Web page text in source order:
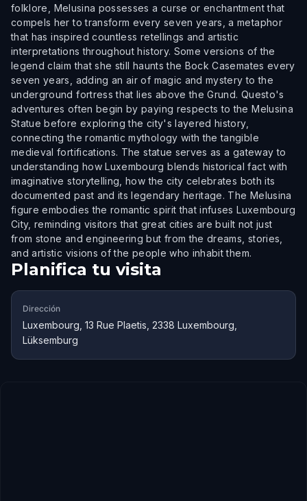
folklore, Melusina possesses a curse or enchantment that
compels her to transform every seven years, a metaphor
that has inspired countless retellings and artistic
interpretations throughout history. Some versions of the
legend claim that she still haunts the Bock Casemates every
seven years, adding an air of magic and mystery to the
underground fortress that lies above the Grund. Questo's
adventures often begin by paying respects to the Melusina
Statue before exploring the city's layered history,
connecting the romantic mythology with the tangible
medieval fortifications. The statue serves as a gateway to
understanding how Luxembourg blends historical fact with
imaginative storytelling, how the city celebrates both its
documented past and its legendary heritage. The Melusina
figure embodies the romantic spirit that infuses Luxembourg
City, reminding visitors that great cities are built not just
from stone and engineering but from the dreams, stories,
and artistic visions of the people who inhabit them.
Planifica tu visita
Dirección
Luxembourg, 13 Rue Plaetis, 2338 Luxembourg,
Lüksemburg